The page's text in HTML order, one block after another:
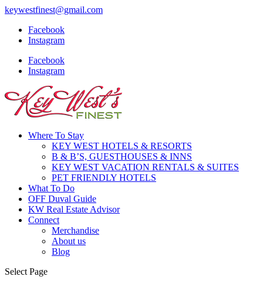
keywestfinest@gmail.com
Facebook
Instagram
Facebook
Instagram
Where To Stay
KEY WEST HOTELS & RESORTS
B & B’S, GUESTHOUSES & INNS
KEY WEST VACATION RENTALS & SUITES
PET FRIENDLY HOTELS
What To Do
OFF Duval Guide
KW Real Estate Advisor
Connect
Merchandise
About us
Blog
Select Page